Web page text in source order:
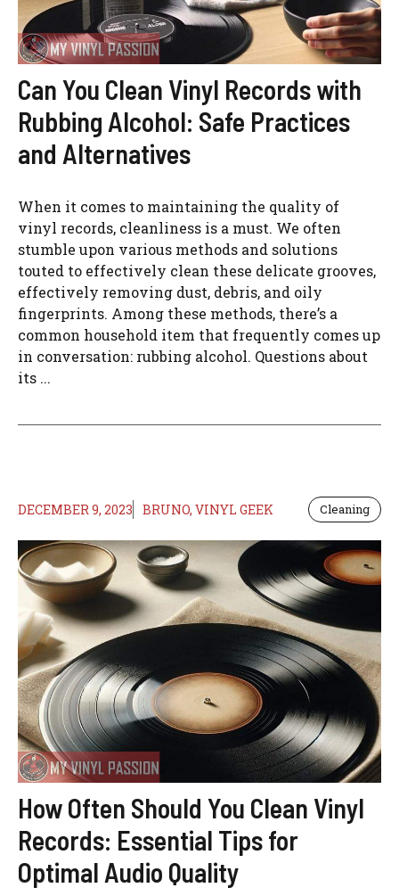
Can You Clean Vinyl Records with
Rubbing Alcohol: Safe Practices
and Alternatives
When it comes to maintaining the quality of
vinyl records, cleanliness is a must. We often
stumble upon various methods and solutions
touted to effectively clean these delicate grooves,
effectively removing dust, debris, and oily
fingerprints. Among these methods, there’s a
common household item that frequently comes up
in conversation: rubbing alcohol. Questions about
its ...
DECEMBER 9, 2023 BRUNO, VINYL GEEK Cleaning
How Often Should You Clean Vinyl
Records: Essential Tips for
Optimal Audio Quality